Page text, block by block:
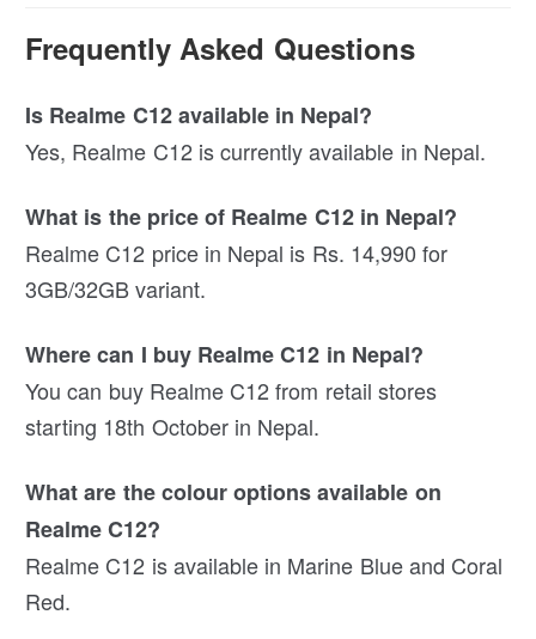
Frequently Asked Questions
Is Realme C12 available in Nepal?
Yes, Realme C12 is currently available in Nepal.
What is the price of Realme C12 in Nepal?
Realme C12 price in Nepal is Rs. 14,990 for
3GB/32GB variant.
Where can I buy Realme C12 in Nepal?
You can buy Realme C12 from retail stores
starting 18th October in Nepal.
What are the colour options available on
Realme C12?
Realme C12 is available in Marine Blue and Coral
Red.